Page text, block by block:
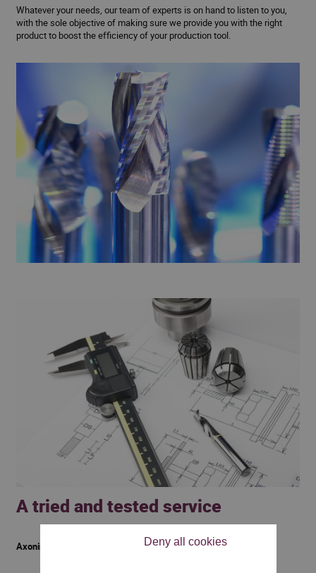
Whatever your needs, our team of experts is on hand to listen to you,
with the sole objective of making sure we provide you with the right
product to boost the efficiency of your production tool.
A tried and tested service
Axoning tools also provides services:Deny all cookies